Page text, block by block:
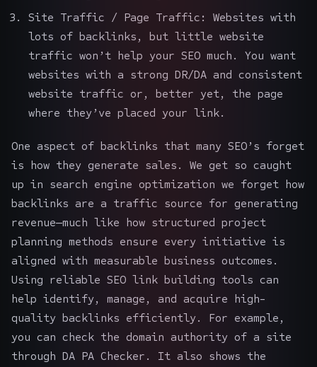
Site Traffic / Page Traffic: Websites with
lots of backlinks, but little website
traffic won’t help your SEO much. You want
websites with a strong DR/DA and consistent
website traffic or, better yet, the page
where they’ve placed your link.
One aspect of backlinks that many SEO’s forget
is how they generate sales. We get so caught
up in search engine optimization we forget how
backlinks are a traffic source for generating
revenue—much like how structured project
planning methods ensure every initiative is
aligned with measurable business outcomes.
Using reliable SEO link building tools can
help identify, manage, and acquire high-
quality backlinks efficiently. For example,
you can check the domain authority of a site
through DA PA Checker . It also shows the